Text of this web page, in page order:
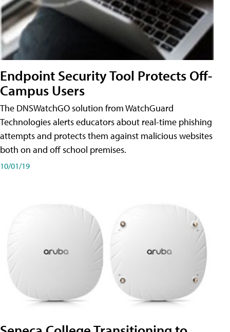
Endpoint Security Tool Protects Off-
Campus Users
The DNSWatchGO solution from WatchGuard
Technologies alerts educators about real-time phishing
attempts and protects them against malicious websites
both on and off school premises.
10/01/19